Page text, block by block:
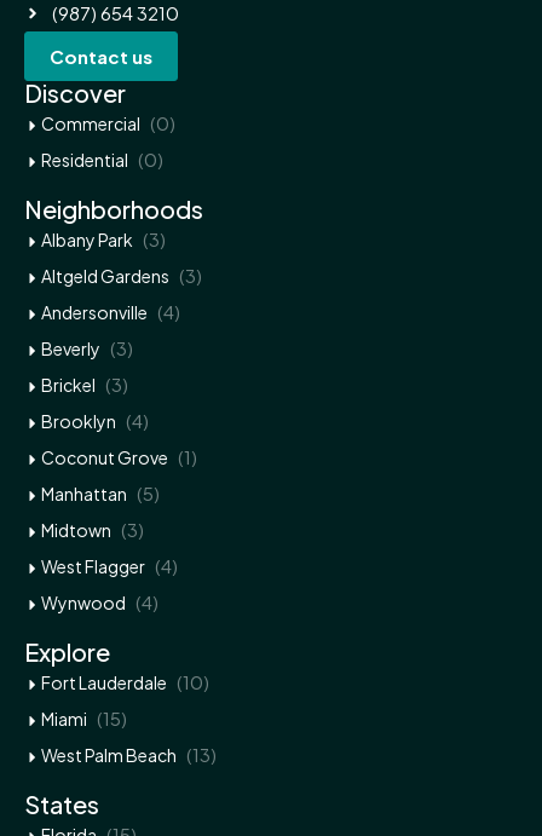
(987) 654 3210
Contact us
Discover
Commercial (0)
Residential (0)
Neighborhoods
Albany Park (3)
Altgeld Gardens (3)
Andersonville (4)
Beverly (3)
Brickel (3)
Brooklyn (4)
Coconut Grove (1)
Manhattan (5)
Midtown (3)
West Flagger (4)
Wynwood (4)
Explore
Fort Lauderdale (10)
Miami (15)
West Palm Beach (13)
States